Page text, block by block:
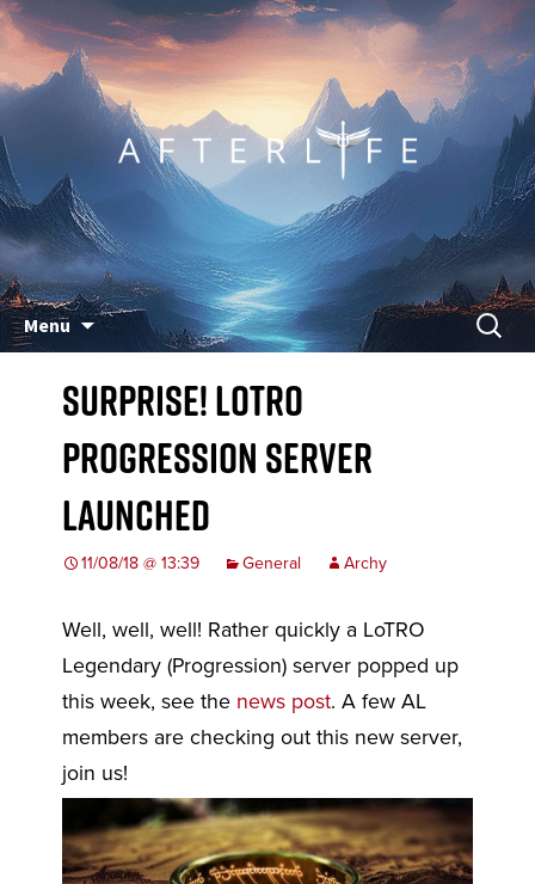
Menu
Skip
to
content
Search
for:
Surprise! LoTRO
Progression Server
Launched
11/08/18 @ 13:39 General Archy
Well, well, well! Rather quickly a LoTRO
Legendary (Progression) server popped up
this week, see the news post. A few AL
members are checking out this new server,
join us!